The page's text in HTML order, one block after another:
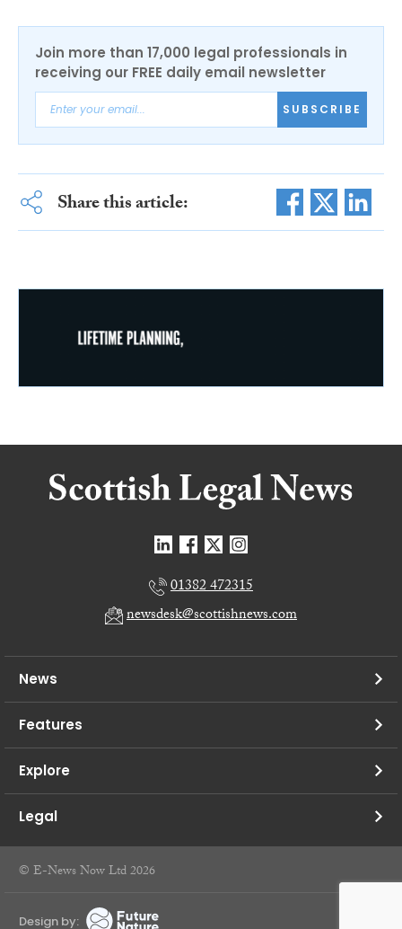
Join more than 17,000 legal professionals in
receiving our FREE daily email newsletter
SUBSCRIBE
Share this article:
01382 472315
newsdesk@scottishnews.com
News
Features
Explore
Legal
© E-News Now Ltd 2026
Design by: